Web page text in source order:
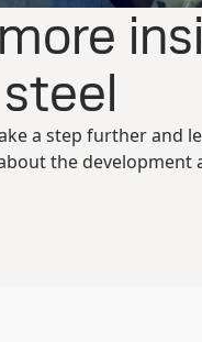
a step further and
the